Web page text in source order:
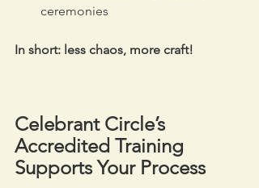
ceremonies
In short: less chaos, more craft!
Celebrant Circle’s
Accredited Training
Supports Your Process